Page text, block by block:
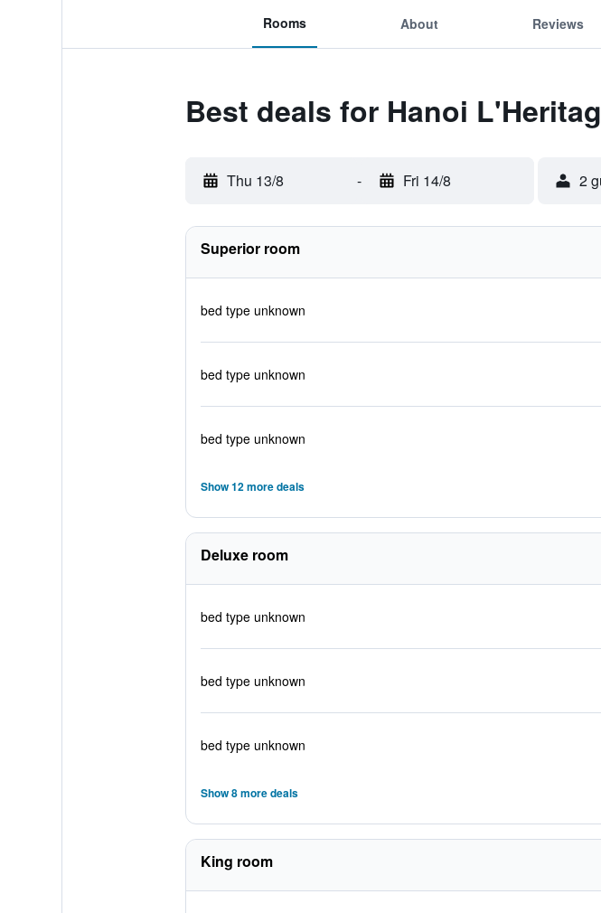
Rooms About Reviews
Best deals for Hanoi
Thu 13/8 - Fri 14/8 2
Superior room
bed type unknown
bed type unknown
bed type unknown
Show 12 more deals
Deluxe room
bed type unknown
bed type unknown
bed type unknown
Show 8 more deals
King room